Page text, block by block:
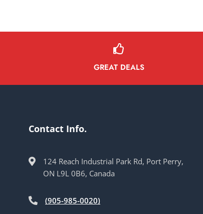
GREAT DEALS
Contact Info.
124 Reach Industrial Park Rd, Port Perry,
ON L9L 0B6, Canada
(905-985-0020)